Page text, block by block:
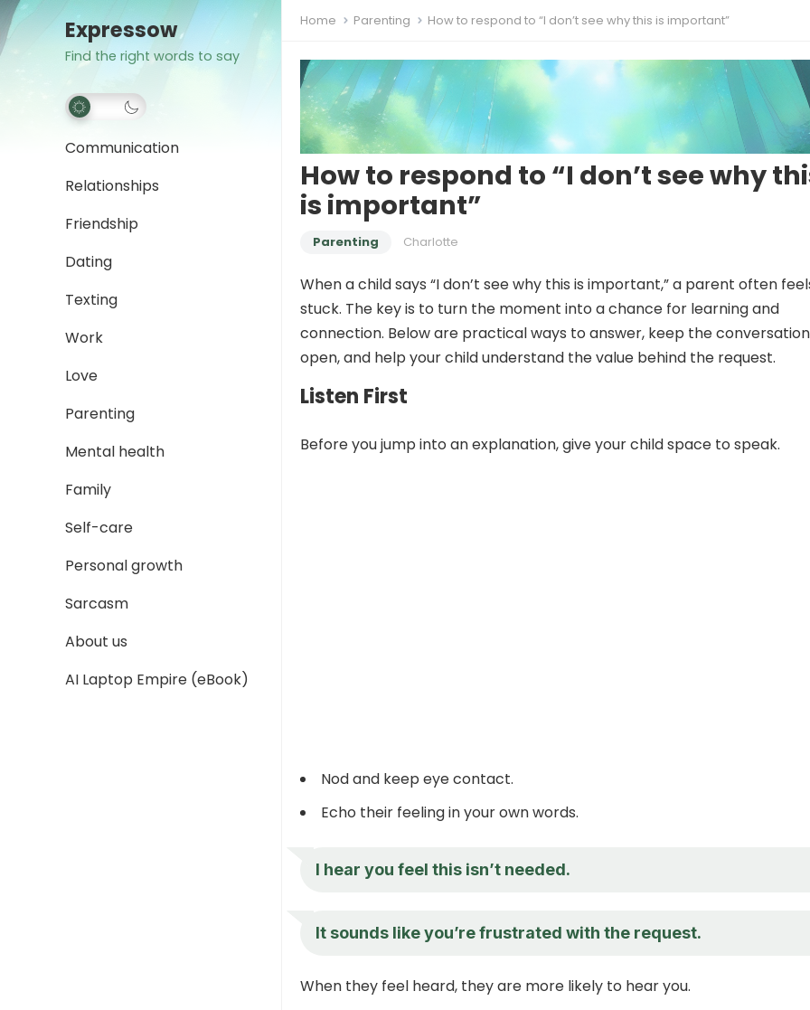
Expressow
Find the right words to say
Communication
Relationships
Friendship
Dating
Texting
Work
Love
Parenting
Mental health
Family
Self-care
Personal growth
Sarcasm
About us
AI Laptop Empire (eBook)
Home Parenting How to respond to “I don’t see why this is important”
How to respond to “I don’t see why
is important”
Parenting Charlotte
When a child says “I don’t see why this is important,” a parent often
stuck. The key is to turn the moment into a chance for learning and
connection. Below are practical ways to answer, keep the conversation
open, and help your child understand the value behind the request.
Listen First
Before you jump into an explanation, give your child space to speak.
Nod and keep eye contact.
Echo their feeling in your own words.
I hear you feel this isn’t needed.
It sounds like you’re frustrated with the request.
When they feel heard, they are more likely to hear you.